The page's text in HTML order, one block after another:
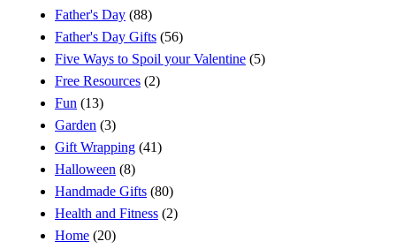
Father's Day (88)
Father's Day Gifts (56)
Five Ways to Spoil your Valentine (5)
Free Resources (2)
Fun (13)
Garden (3)
Gift Wrapping (41)
Halloween (8)
Handmade Gifts (80)
Health and Fitness (2)
Home (20)